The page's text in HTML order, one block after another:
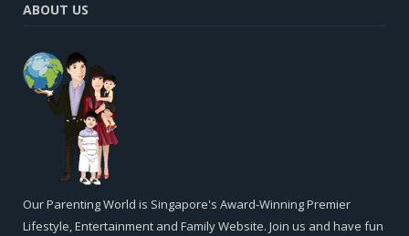
ABOUT US
Our Parenting World is Singapore's Award-Winning Premier
Lifestyle, Entertainment and Family Website. Join us and have fun